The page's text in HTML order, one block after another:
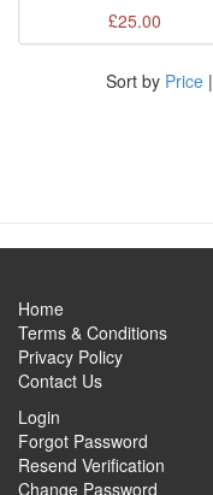
£25.00
Sort by Price|
Home
Terms & Conditions
Privacy Policy
Contact Us
Login
Forgot Password
Resend Verification
Change Password